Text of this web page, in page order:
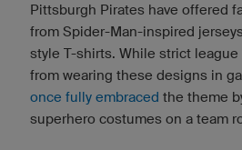
Pittsburgh Pirates have offered
from Spider-Man-inspired
style T-shirts. While strict
from wearing these designs in
once fully embraced the theme
superhero costumes on a team